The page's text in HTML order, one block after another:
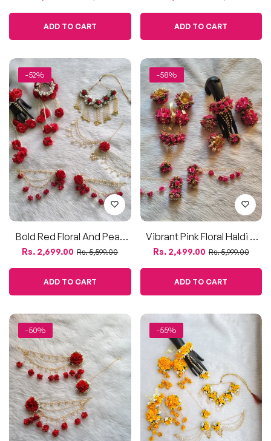
Bold Red Floral And Pearl
Bridal Jewelry Set
Regular
price
Rs. 2,699.00Sale
price
Rs. 5,599.00
ADD TO CART
Vibrant Pink Floral Haldi &
Mehendi Jewelry Set
Regular
price
Rs. 2,499.00Sale
price
Rs. 5,999.00
ADD TO CART
-50%
Bold Red Floral Jewellery
Set | Elegant Festive Look
Regular
price
Rs. 750.00Sale
price
Rs. 1,500.00
ADD TO CART
-55%
Yellow Stunning Floral
Jewellery Set With Kaleera |
Haldi & Festive Wear
Regular
price
Rs. 2,499.00
price
ADD TO CART
-58% -55%